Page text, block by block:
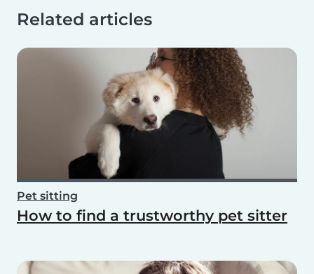
Related articles
Pet sitting
How to find a trustworthy pet sitter